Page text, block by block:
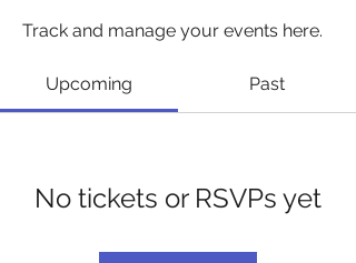
Track and manage your events here.
Upcoming Past
No tickets or RSVPs yet